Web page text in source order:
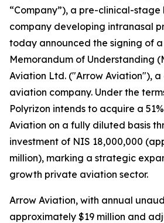
“Company”), a pre-clinical-
company developing intranasal
today announced the signing of
Memorandum of Understanding
Aviation Ltd. ("Arrow Aviation"),
aviation company. Under the
Polyrizon intends to acquire a
Aviation on a fully diluted basis
investment of NIS 18,000,000
million), marking a strategic
growth private aviation sector.
Arrow Aviation, with annual
approximately $19 million and